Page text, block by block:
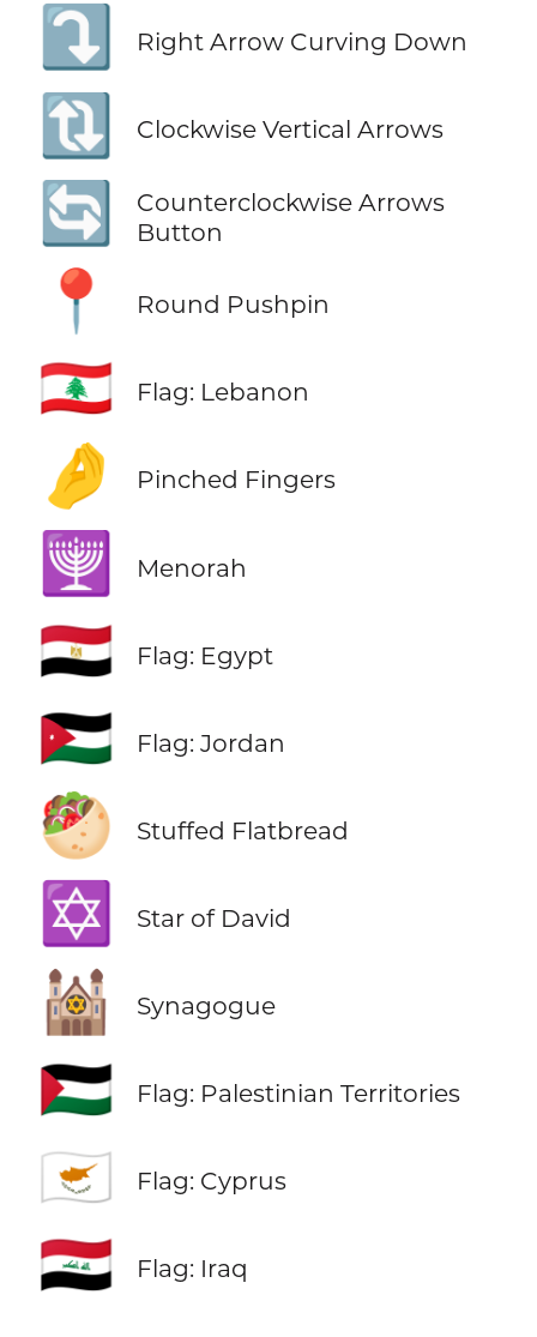
⤵️ Right Arrow Curving Down
🔃 Clockwise Vertical Arrows
🔄
Counterclockwise Arrows
Button
📍 Round Pushpin
🇱🇧 Flag: Lebanon
🤌 Pinched Fingers
🕎 Menorah
🇪🇬 Flag: Egypt
🇯🇴 Flag: Jordan
🥙 Stuffed Flatbread
✡️ Star of David
🕍 Synagogue
🇵🇸 Flag: Palestinian Territories
🇨🇾 Flag: Cyprus
🇮🇶 Flag: Iraq